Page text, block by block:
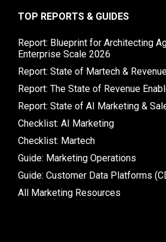
TOP REPORTS & GUIDES
Report: Blueprint for Architecting
Enterprise Scale 2026
Report: State of Martech &
Report: The State of Revenue
Report: State of AI Marketing &
Checklist: AI Marketing
Checklist: Martech
Guide: Marketing Operations
Guide: Customer Data Platforms
All Marketing Resources